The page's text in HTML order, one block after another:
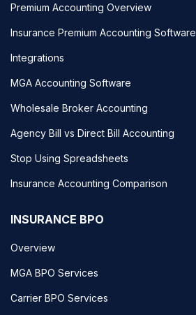
Premium Accounting Overview
Insurance Premium Accounting Software
Integrations
MGA Accounting Software
Wholesale Broker Accounting
Agency Bill vs Direct Bill Accounting
Stop Using Spreadsheets
Insurance Accounting Comparison
INSURANCE BPO
Overview
MGA BPO Services
Carrier BPO Services